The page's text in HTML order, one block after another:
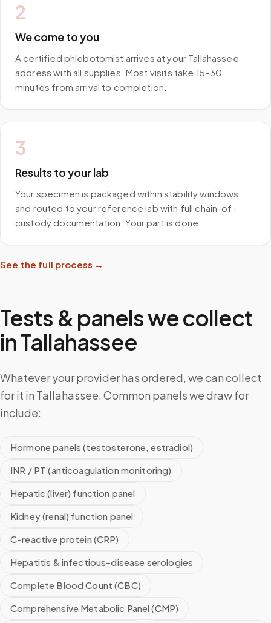
2
We come to you
A certified phlebotomist arrives at your Tallahassee
address with all supplies. Most visits take 15–30
minutes from arrival to completion.
3
Results to your lab
Your specimen is packaged within stability windows
and routed to your reference lab with full chain-of-
custody documentation. Your part is done.
See the full process →
Tests & panels we collect
inTallahassee
Whatever your provider has ordered, we can collect
for it in Tallahassee. Common panels we draw for
include:
Hormone panels (testosterone, estradiol)
INR / PT (anticoagulation monitoring)
Hepatic (liver) function panel
Kidney (renal) function panel
C-reactive protein (CRP)
Hepatitis & infectious-disease serologies
Complete Blood Count (CBC)
Comprehensive Metabolic Panel (CMP)